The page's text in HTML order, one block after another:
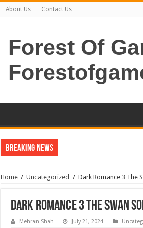
About Us Contact Us
Forest Of
Breaking News
Home / Uncategorized / Dark Romance 3 The
Dark Romance 3 The Swan
Mehran Shah July 21, 2024